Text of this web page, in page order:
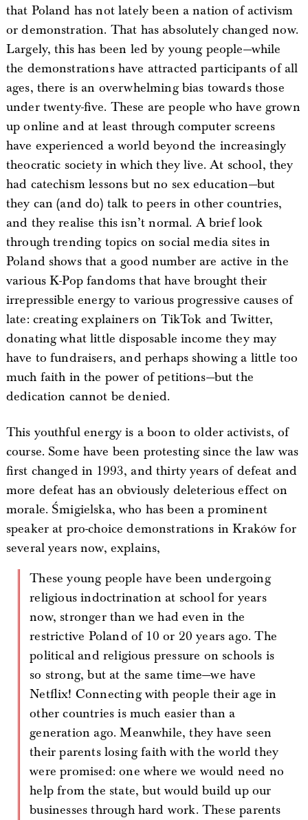
that Poland has not lately been a nation of activism
or demonstration. That has absolutely changed now.
Largely, this has been led by young people—while
the demonstrations have attracted participants of all
ages, there is an overwhelming bias towards those
under twenty-five. These are people who have grown
up online and at least through computer screens
have experienced a world beyond the increasingly
theocratic society in which they live. At school, they
had catechism lessons but no sex education—but
they can (and do) talk to peers in other countries,
and they realise this isn’t normal. A brief look
through trending topics on social media sites in
Poland shows that a good number are active in the
various K-Pop fandoms that have brought their
irrepressible energy to various progressive causes of
late: creating explainers on TikTok and Twitter,
donating what little disposable income they may
have to fundraisers, and perhaps showing a little too
much faith in the power of petitions—but the
dedication cannot be denied.
This youthful energy is a boon to older activists, of
course. Some have been protesting since the law was
first changed in 1993, and thirty years of defeat and
more defeat has an obviously deleterious effect on
morale. Śmigielska, who has been a prominent
speaker at pro-choice demonstrations in Kraków for
several years now, explains,
These young people have been undergoing
religious indoctrination at school for years
now, stronger than we had even in the
restrictive Poland of 10 or 20 years ago. The
political and religious pressure on schools is
so strong, but at the same time—we have
Netflix! Connecting with people their age in
other countries is much easier than a
generation ago. Meanwhile, they have seen
their parents losing faith with the world they
were promised: one where we would need no
help from the state, but would build up our
businesses through hard work. These parents